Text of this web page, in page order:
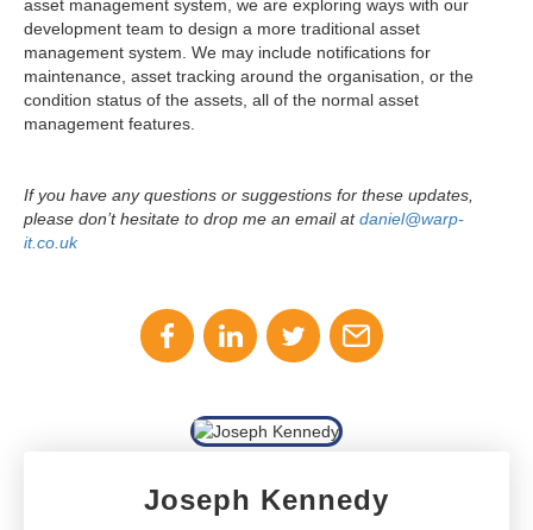
asset management system, we are exploring ways with our
development team to design a more traditional asset
management system. We may include notifications for
maintenance, asset tracking around the organisation, or the
condition status of the assets, all of the normal asset
management features.
If you have any questions or suggestions for these updates,
please don’t hesitate to drop me an email atdaniel@warp-
it.co.uk
Joseph Kennedy